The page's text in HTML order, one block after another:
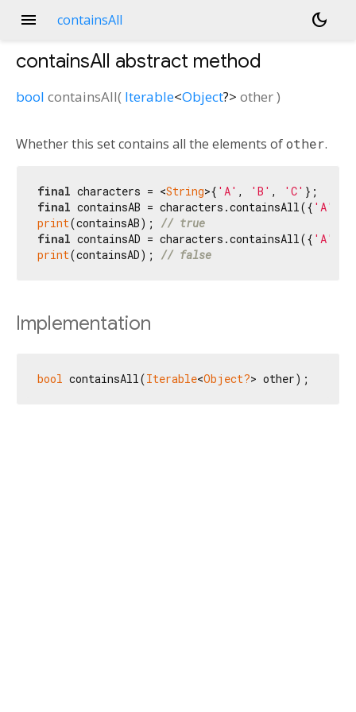
menu containsAll dark_mode
containsAll abstract method
bool containsAll( Iterable<Object?> other)
Whether this set contains all the elements ofother.
final characters = <String>{ 'A' , 'B' , 'C'
final containsAB = characters.containsAll({ 'A'
print(containsAB); // true
final containsAD = characters.containsAll({ 'A'
print(containsAD); // false
Implementation
bool containsAll(Iterable<Object?> other);